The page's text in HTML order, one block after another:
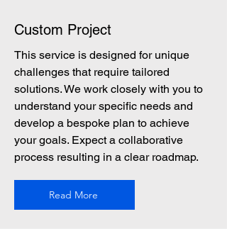
Custom Project
This service is designed for unique
challenges that require tailored
solutions. We work closely with you to
understand your specific needs and
develop a bespoke plan to achieve
your goals. Expect a collaborative
process resulting in a clear roadmap.
Read More